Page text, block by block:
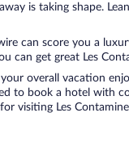
is taking shape.
can score you a
can get great Les
overall vacation
to book a hotel with
visiting Les